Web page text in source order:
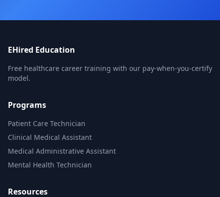
EHired Education
Free healthcare career training with our pay-when-you-certify
model.
Programs
Patient Care Technician
Clinical Medical Assistant
Medical Administrative Assistant
Mental Health Technician
Resources